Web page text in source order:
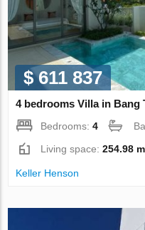
$ 611 837
4 bedrooms Villa in Bang
Bedrooms:4
Living space:254.98
Keller Henson